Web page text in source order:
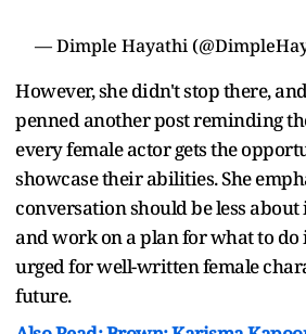
— Dimple Hayathi
However, she didn't stop there,
penned another post reminding
every female actor gets the
showcase their abilities. She
conversation should be less
and work on a plan for what to do
urged for well-written female
future.